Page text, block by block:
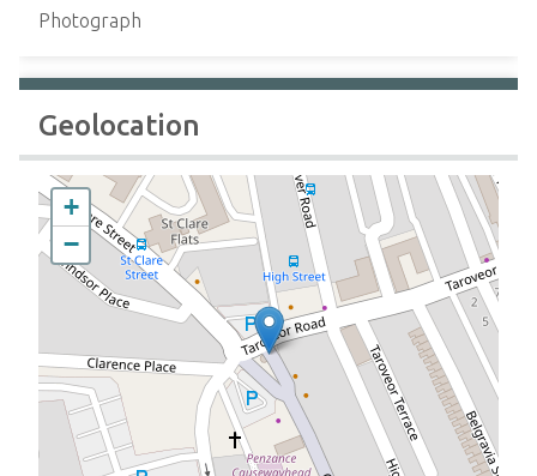
Photograph
Geolocation
+
−